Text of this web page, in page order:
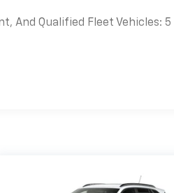
And Qualified Fleet Vehicles: 5